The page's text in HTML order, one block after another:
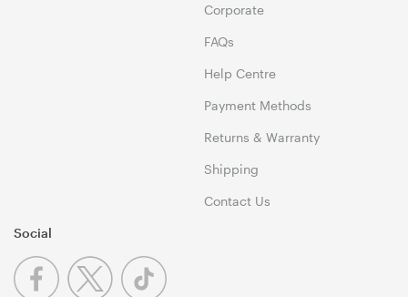
Corporate
FAQs
Help Centre
Payment Methods
Returns & Warranty
Shipping
Contact Us
Social